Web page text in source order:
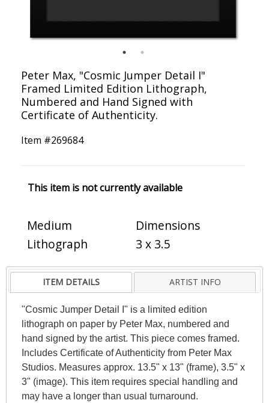
Peter Max, "Cosmic Jumper Detail I"
Framed Limited Edition Lithograph,
Numbered and Hand Signed with
Certificate of Authenticity.
Item #269684
This item is not currently available
Medium
Lithograph
Dimensions
3 x 3.5
ITEM DETAILS ARTIST INFO
"Cosmic Jumper Detail I" is a limited edition
lithograph on paper by Peter Max, numbered and
hand signed by the artist. This piece comes framed.
Includes Certificate of Authenticity from Peter Max
Studios. Measures approx. 13.5" x 13" (frame), 3.5" x
3" (image). This item requires special handling and
may have a longer than usual turnaround.